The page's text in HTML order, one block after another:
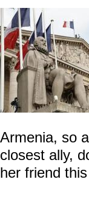
Armenia, so
closest ally,
her friend